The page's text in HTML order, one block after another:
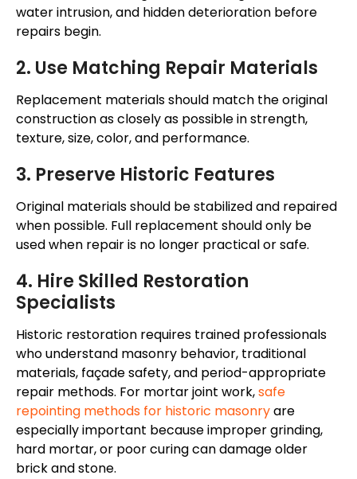
water intrusion, and hidden deterioration before
repairs begin.
2. Use Matching Repair Materials
Replacement materials should match the original
construction as closely as possible in strength,
texture, size, color, and performance.
3. Preserve Historic Features
Original materials should be stabilized and repaired
when possible. Full replacement should only be
used when repair is no longer practical or safe.
4. Hire Skilled Restoration
Specialists
Historic restoration requires trained professionals
who understand masonry behavior, traditional
materials, façadesafety, and period-appropriate
repair methods. For mortar joint work,safe
repointing methods for historic masonryare
especially important because improper grinding,
hard mortar, or poor curing can damage older
brick and stone.